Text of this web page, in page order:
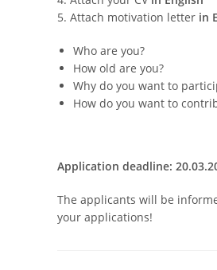
5. Attach motivation letter in
Who are you?
How old are you?
Why do you want to
How do you want to
Application deadline:
The applicants will be
your applications!